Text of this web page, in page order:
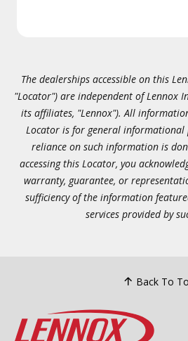
The dealerships accessible on this
"Locator") are independent of Lennox
its affiliates, "Lennox"). All
Locator is for general informational
reliance on such information is
accessing this Locator, you
warranty, guarantee, or
sufficiency of the information
services provided by
Back To